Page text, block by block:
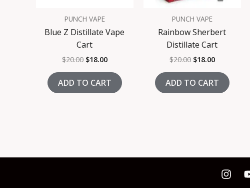
PUNCH VAPE
Blue Z Distillate Vape
Cart
$20.00 $18.00
ADD TO CART
PUNCH VAPE
Rainbow Sherbert
Distillate Cart
$20.00 $18.00
ADD TO CART